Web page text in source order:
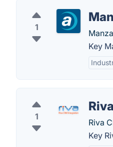
1
Key
1
Riva
Key